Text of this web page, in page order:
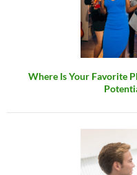
Where Is Your Favorite